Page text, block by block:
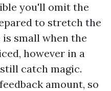
you'll omit the
to stretch the
small when the
however in a
catch magic.
amount, so